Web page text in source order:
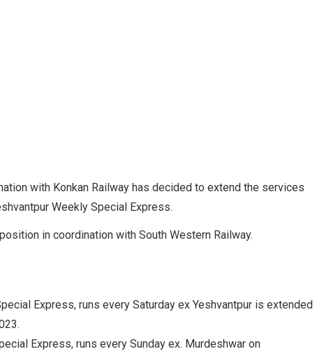
with Konkan Railway has decided to extend the services
Weekly Special Express.
in coordination with South Western Railway.
Express, runs every Saturday ex Yeshvantpur is extended
Express, runs every Sunday ex. Murdeshwar on